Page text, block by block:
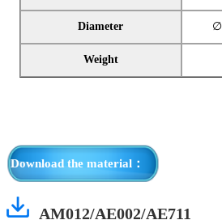
Diameter ∅
Weight
Download the material：
AM012/AE002/AE711